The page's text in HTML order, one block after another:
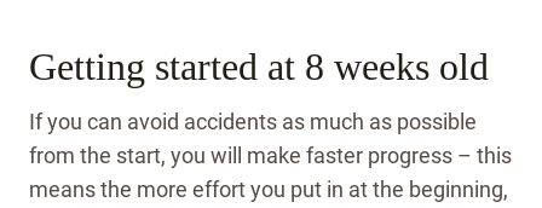
Getting started at 8 weeks old
If you can avoid accidents as much as possible
from the start, you will make faster progress – this
means the more effort you put in at the beginning,